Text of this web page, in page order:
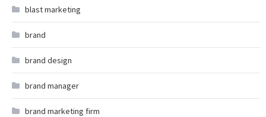
blast marketing
brand
brand design
brand manager
brand marketing firm